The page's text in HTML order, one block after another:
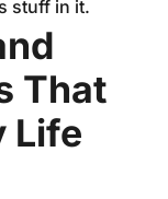
stuff in it.
That
Life